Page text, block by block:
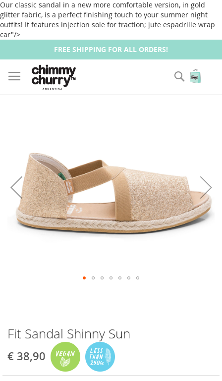
Our classic sandal in a new more comfortable version, in gold
glitter fabric, is a perfect finishing touch to your summer night
outfits! It features injection sole for traction; jute espadrille wrap
car"/>
FREE SHIPPING FOR ALL ORDERS!
Zoek
Fit Sandal Shinny Sun
€ 38,90